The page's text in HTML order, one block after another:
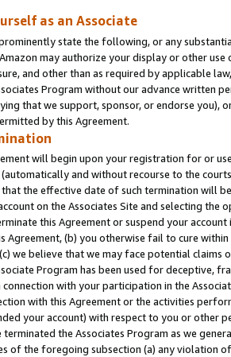
as an Associate
state the following, or any
may authorize your display or other
and other than as required by applicable
Program without our advance written
that we support, sponsor, or endorse you),
by this Agreement.
will begin upon your registration for or
and without recourse to the
the effective date of such termination will
on the Associates Site and selecting the
this Agreement or suspend your
Agreement, (b) you otherwise fail to cure
we believe that we may face potential
Program has been used for deceptive,
with your participation in the
with this Agreement or the activities
your account) with respect to you or other
terminated the Associates Program as we
of the foregoing subsection (a) any violation